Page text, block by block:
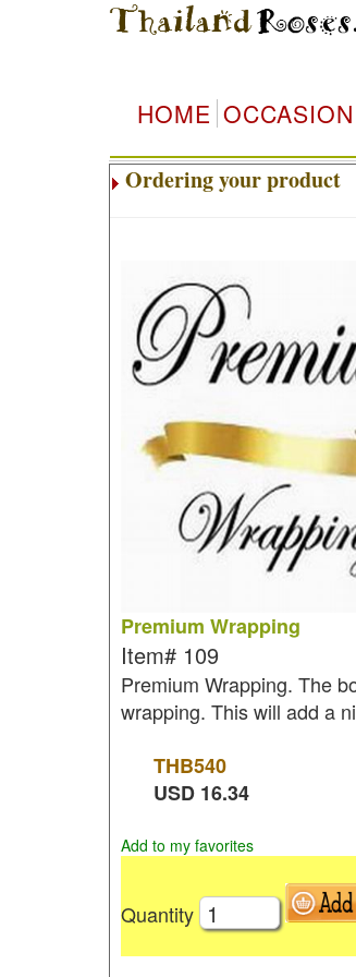
HOME OCCASION
Ordering your product
Premium Wrapping
Item# 109
Premium Wrapping. The
wrapping. This will add a
THB540
USD 16.34
Add to my favorites
Quantity